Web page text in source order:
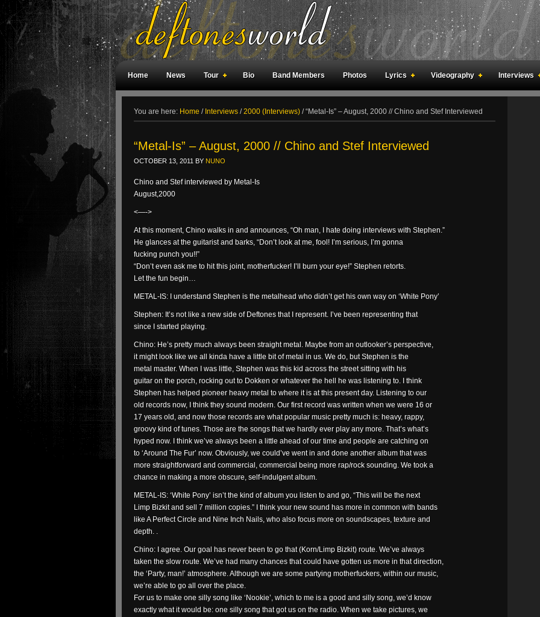
Home News Tour Bio Band Members Photos Lyrics Videography Interviews
You are here: Home / Interviews / 2000 (Interviews) /“Metal-Is” – August, 2000 // Chino and Stef Interviewed
“Metal-Is” – August, 2000 // Chino and Stef Interviewed
OCTOBER 13, 2011 BY NUNO
Chino and Stef interviewed by Metal-Is
August,2000
<—->
At this moment, Chino walks in and announces, “Oh man, I hate doing interviews with Stephen.”
He glances at the guitarist and barks, “Don’t look at me, fool! I’m serious, I’m gonna
fucking punch you!!”
“Don’t even ask me to hit this joint, motherfucker! I’ll burn your eye!” Stephen retorts.
Let the fun begin…
METAL-IS: I understand Stephen is the metalhead who didn’t get his own way on ‘White Pony’
Stephen: It’s not like a new side of Deftones that I represent. I’ve been representing that
since I started playing.
Chino: He’s pretty much always been straight metal. Maybe from an outlooker’s perspective,
it might look like we all kinda have a little bit of metal in us. We do, but Stephen is the
metal master. When I was little, Stephen was this kid across the street sitting with his
guitar on the porch, rocking out to Dokken or whatever the hell he was listening to. I think
Stephen has helped pioneer heavy metal to where it is at this present day. Listening to our
old records now, I think they sound modern. Our first record was written when we were 16 or
17 years old, and now those records are what popular music pretty much is: heavy, rappy,
groovy kind of tunes. Those are the songs that we hardly ever play any more. That’s what’s
hyped now. I think we’ve always been a little ahead of our time and people are catching on
to ‘Around The Fur’ now. Obviously, we could’ve went in and done another album that was
more straightforward and commercial, commercial being more rap/rock sounding. We took a
chance in making a more obscure, self-indulgent album.
METAL-IS: ‘White Pony’ isn’t the kind of album you listen to and go, “This will be the next
Limp Bizkit and sell 7 million copies.” I think your new sound has more in common with bands
like A Perfect Circle and Nine Inch Nails, who also focus more on soundscapes, texture and
depth. .
Chino: I agree. Our goal has never been to go that (Korn/Limp Bizkit) route. We’ve always
taken the slow route. We’ve had many chances that could have gotten us more in that direction,
the ‘Party, man!’ atmosphere. Although we are some partying motherfuckers, within our music,
we’re able to go all over the place.
For us to make one silly song like ‘Nookie’, which to me is a good and silly song, we’d know
exactly what it would be: one silly song that got us on the radio. When we take pictures, we